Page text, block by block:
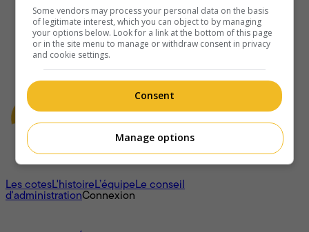
À propos
Les cotesL'histoireL’équipeLe conseil
d'administrationConnexion
Some vendors may process your personal data on the basis
of legitimate interest, which you can object to by managing
your options below. Look for a link at the bottom of this page
or in the site menu to manage or withdraw consent in privacy
and cookie settings.
Consent
Manage options